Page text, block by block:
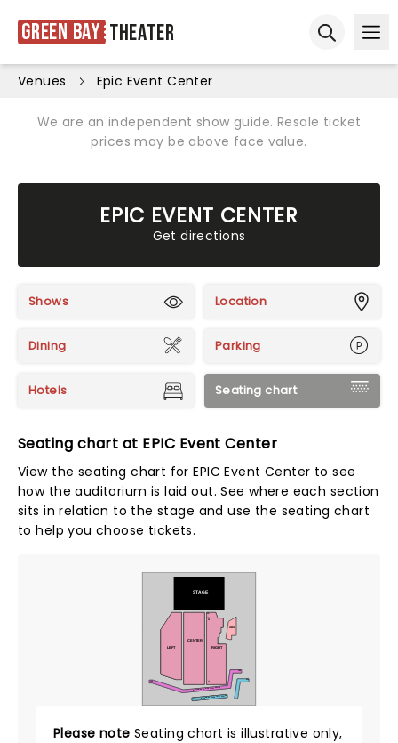
Green Bay Theater
Venues Epic Event Center
We are an independent show guide. Resale ticket
prices may be above face value.
EPIC EVENT CENTER
Get directions
Shows Location
Dining Parking
Hotels Seating chart
Seating chart at EPIC Event Center
View the seating chart for EPIC Event Center to see
how the auditorium is laid out. See where each section
sits in relation to the stage and use the seating chart
to help you choose tickets.
STAGE
ADA
MEZZANINE LOWER LEVEL SEATED
MEZZANINE UPPER LEVEL SEATED
100
146
231
200
RIGHT
CENTER
LEFT
ACC
Z
Please note Seating chart is illustrative only,